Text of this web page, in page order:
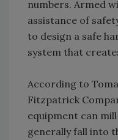
numbers. Armed
assistance of
to design a safe
system that
According to
Fitzpatrick
equipment can
generally fall into